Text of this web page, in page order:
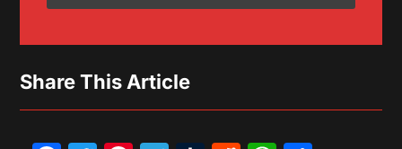
Share This Article